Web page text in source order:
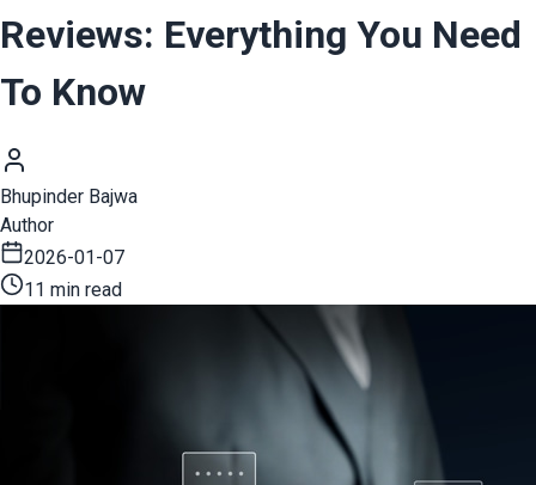
Reviews: Everything You Need
To Know
Bhupinder Bajwa
Author
2026-01-07
11 min read